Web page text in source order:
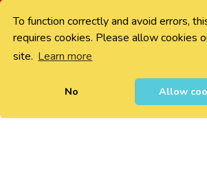
To function correctly and avoid errors,
requires cookies. Please allow cookies
site. Learn more
No Allow